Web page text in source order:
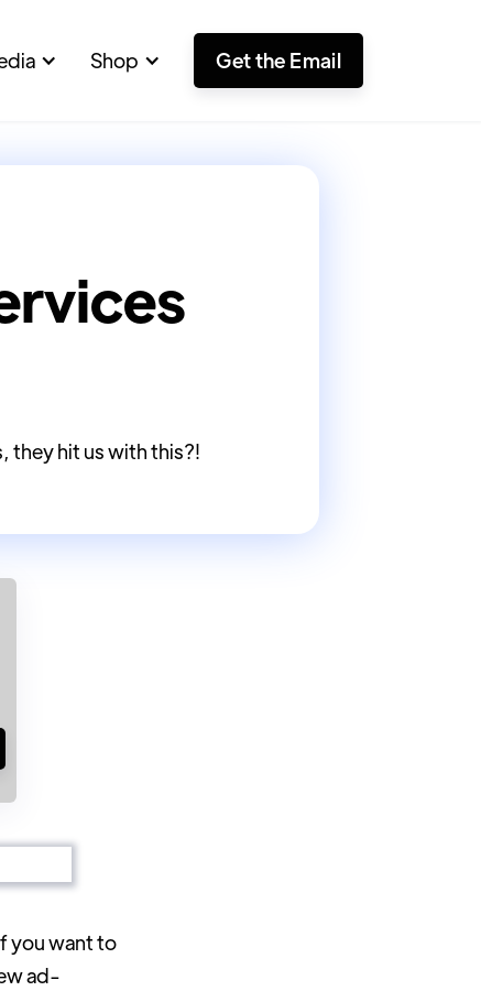
Shop Get the Email
they hit us with this?!
you want to
ad-